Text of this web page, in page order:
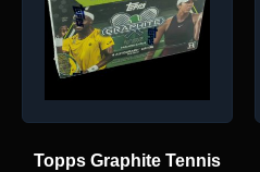
Topps Graphite Tennis